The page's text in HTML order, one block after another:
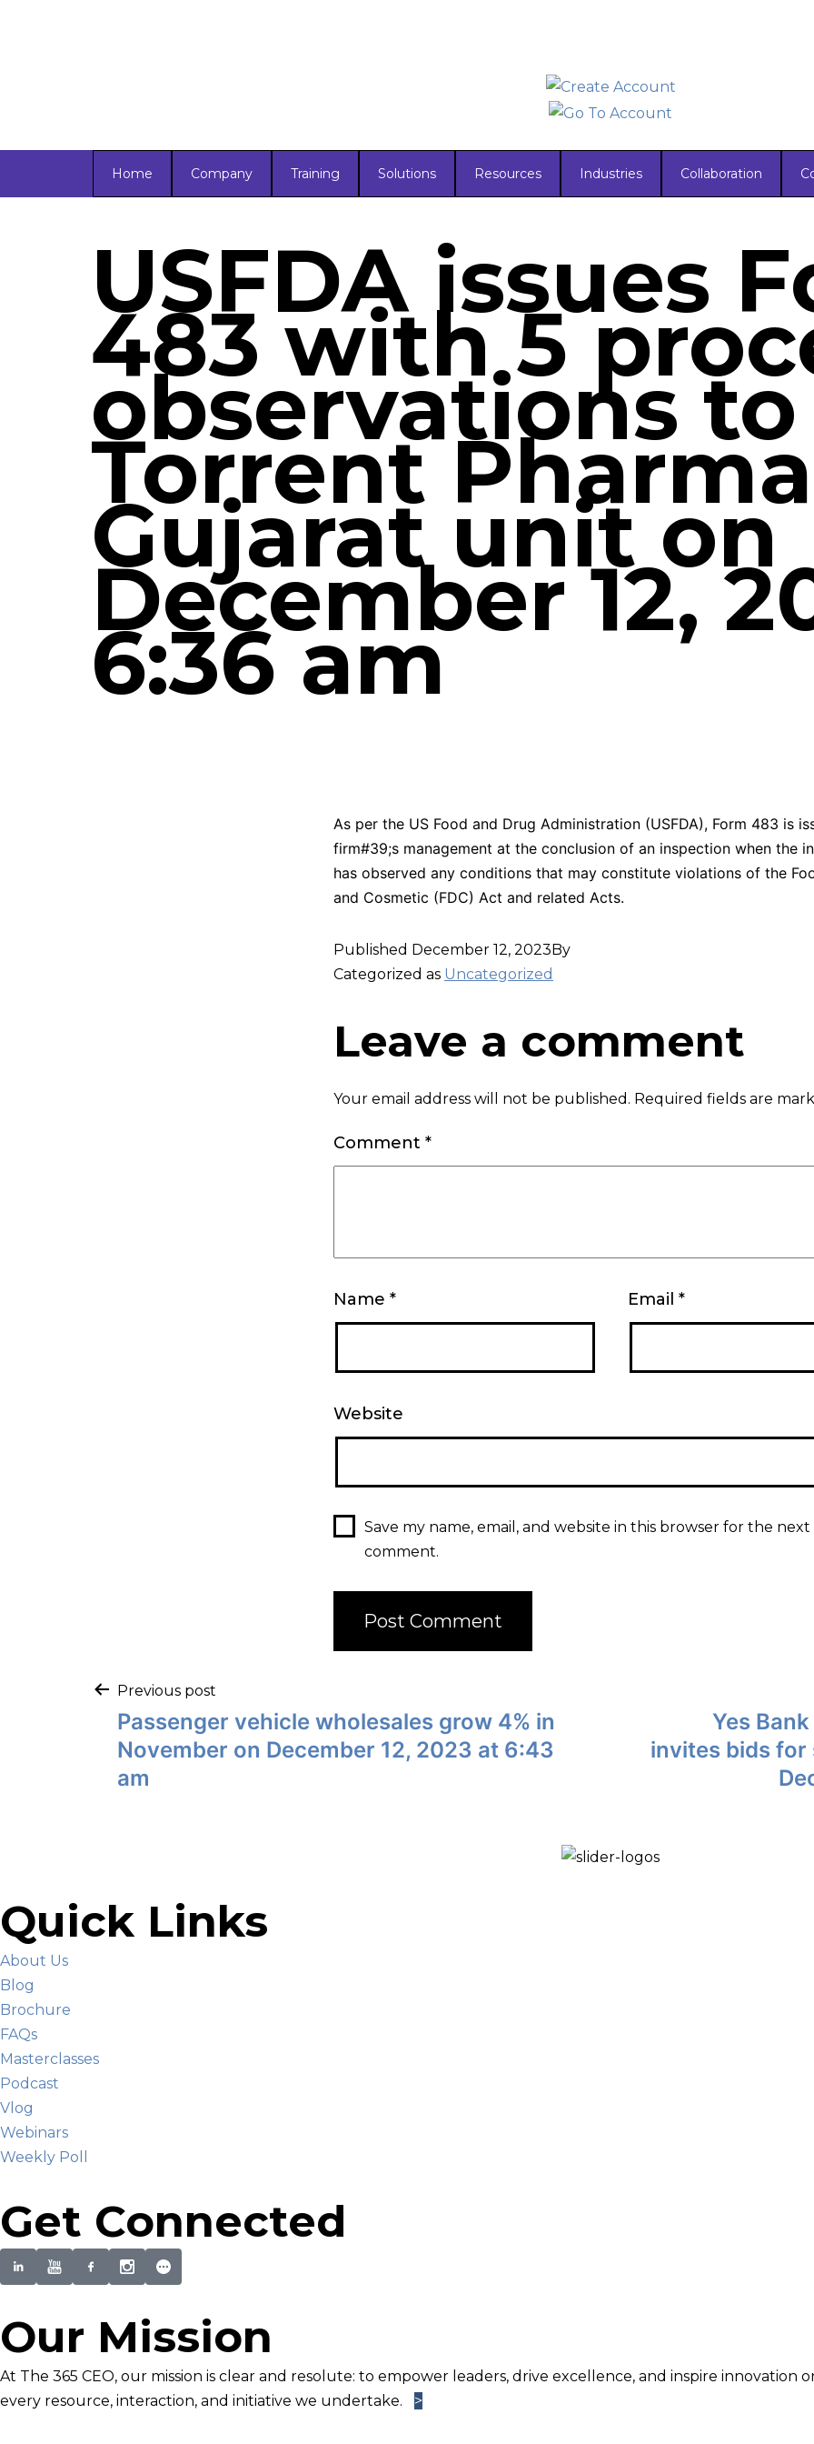
Home Company Training Solutions Resources Industries Collaboration
USFDA issues
483 with 5
observations to
Torrent
Gujarat unit on
December 12,
6:36 am
As per the US Food and Drug Administration (USFDA), Form 483 is
firm#39;s management at the conclusion of an inspection when the
has observed any conditions that may constitute violations of the
and Cosmetic (FDC) Act and related Acts.
Published December 12, 2023By
Categorized as Uncategorized
Leave a comment
Your email address will not be published. Required fields are
Comment *
Name * Email *
Website
Save my name, email, and website in this browser for the next
comment.
Previous post
Passenger vehicle wholesales grow 4% in
November on December 12, 2023 at 6:43
am
Yes
invites bids for
Quick Links
About Us
Blog
Brochure
FAQs
Masterclasses
Podcast
Vlog
Webinars
Weekly Poll
Get Connected
Our Mission
At The 365 CEO, our mission is clear and resolute: to empower leaders, drive excellence, and inspire innovation
every resource, interaction, and initiative we undertake.
>